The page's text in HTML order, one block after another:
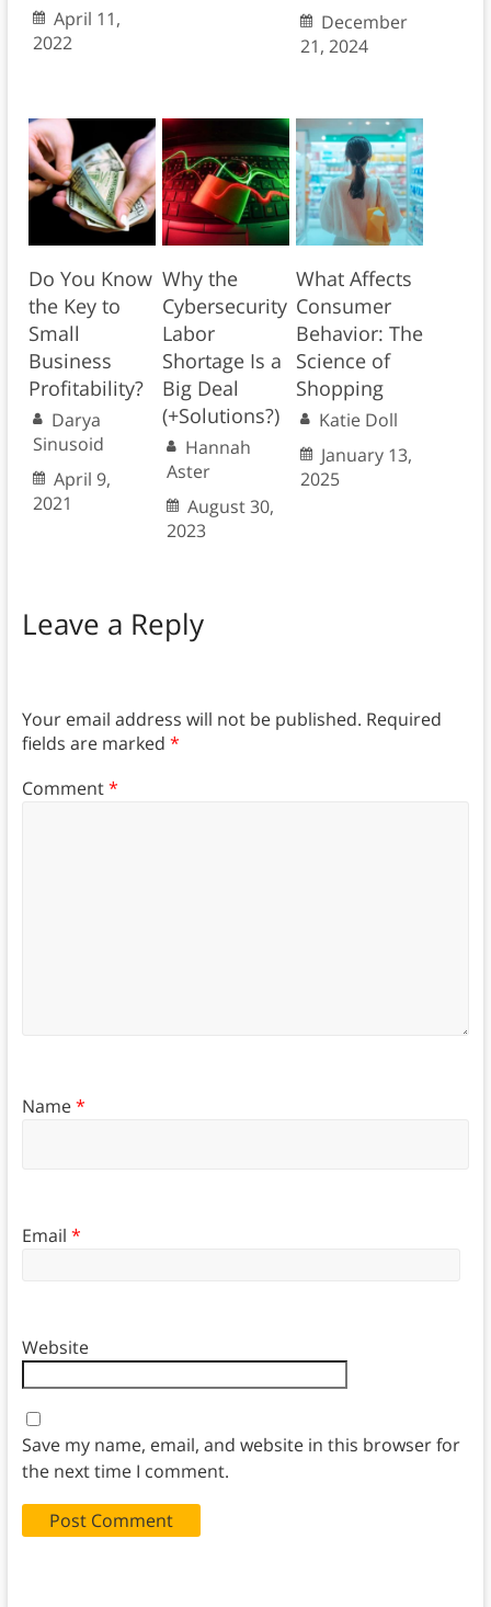
April 11,
2022
December
21, 2024
Do You Know
the Key to
Small
Business
Profitability?
Darya
Sinusoid
April 9,
2021
Why the
Cybersecurity
Labor
Shortage Is a
Big Deal
(+Solutions?)
Hannah
Aster
August 30,
2023
What Affects
Consumer
Behavior: The
Science of
Shopping
Katie Doll
January 13,
2025
Leave a Reply
Your email address will not be published. Required
fields are marked *
Comment*
Name*
Email *
Website
Save my name, email, and website in this browser for
the next time I comment.